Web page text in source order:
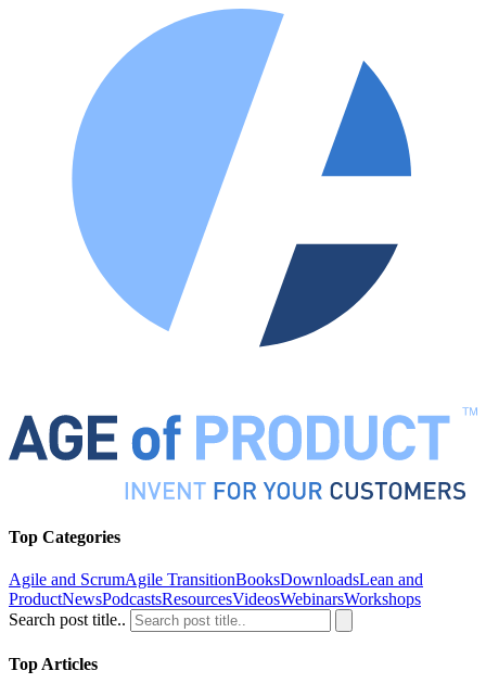
Top Categories
Agile and ScrumAgile TransitionBooksDownloadsLean and
ProductNewsPodcastsResourcesVideosWebinarsWorkshops
Search post title..
Top Articles